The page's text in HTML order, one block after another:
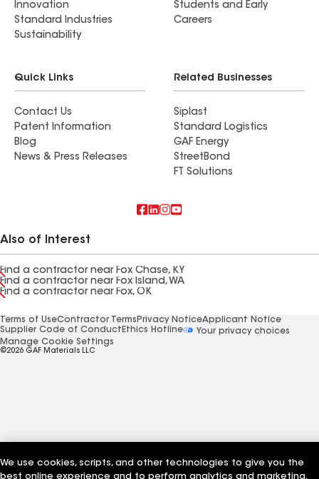
Innovation
Standard Industries
Sustainability
Students and Early
Careers
Quick Links
Contact Us
Patent Information
Blog
News & Press Releases
Related Businesses
Siplast
Standard Logistics
GAF Energy
StreetBond
FT Solutions
Also of Interest
Find a contractor near Fox Chase, KY
Find a contractor near Fox Island, WA
Find a contractor near Fox, OK
Terms of UseContractor Terms Privacy NoticeApplicant Notice
Supplier Code of Conduct Ethics Hotline
Your privacy choices
Manage Cookie Settings
©2026 GAF Materials LLC
We use cookies, scripts, and other technologies to give you the
best online experience and to perform analytics and marketing.